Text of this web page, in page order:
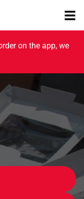
on the app, we